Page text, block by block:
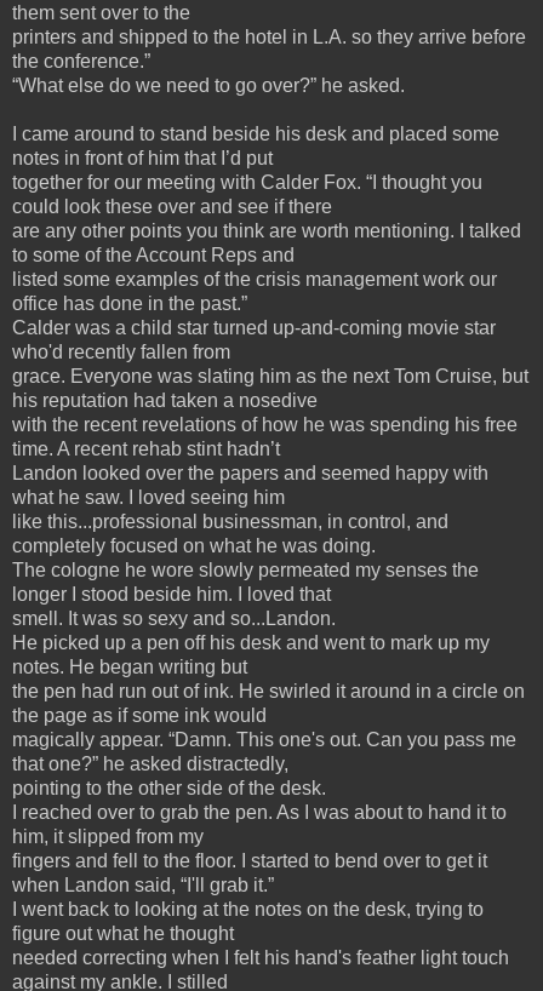
them sent over to the
printers and shipped to the hotel in L.A. so they arrive before
the conference.”
“What else do we need to go over?” he asked.
I came around to stand beside his desk and placed some
notes in front of him that I’d put
together for our meeting with Calder Fox. “I thought you
could look these over and see if there
are any other points you think are worth mentioning. I talked
to some of the Account Reps and
listed some examples of the crisis management work our
office has done in the past.”
Calder was a child star turned up-and-coming movie star
who'd recently fallen from
grace. Everyone was slating him as the next Tom Cruise, but
his reputation had taken a nosedive
with the recent revelations of how he was spending his free
time. A recent rehab stint hadn’t
Landon looked over the papers and seemed happy with
what he saw. I loved seeing him
like this...professional businessman, in control, and
completely focused on what he was doing.
The cologne he wore slowly permeated my senses the
longer I stood beside him. I loved that
smell. It was so sexy and so...Landon.
He picked up a pen off his desk and went to mark up my
notes. He began writing but
the pen had run out of ink. He swirled it around in a circle on
the page as if some ink would
magically appear. “Damn. This one's out. Can you pass me
that one?” he asked distractedly,
pointing to the other side of the desk.
I reached over to grab the pen. As I was about to hand it to
him, it slipped from my
fingers and fell to the floor. I started to bend over to get it
when Landon said, “I'll grab it.”
I went back to looking at the notes on the desk, trying to
figure out what he thought
needed correcting when I felt his hand's feather light touch
against my ankle. I stilled